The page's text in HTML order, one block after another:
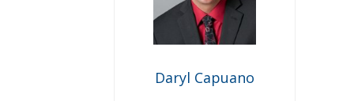
Daryl Capuano